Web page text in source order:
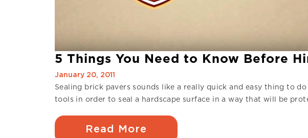
5 Things You Need to Know Before
January 20, 2011
Sealing brick pavers sounds like a really quick and easy thing to
tools in order to seal a hardscape surface in a way that will be
Read More